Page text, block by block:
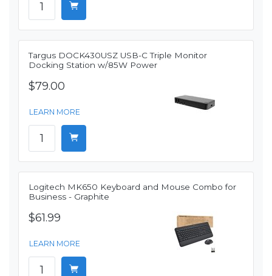
Targus DOCK430USZ USB-C Triple Monitor
Docking Station w/85W Power
$79.00
LEARN MORE
Logitech MK650 Keyboard and Mouse Combo for
Business - Graphite
$61.99
LEARN MORE